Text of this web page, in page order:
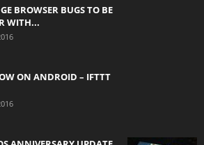
BROWSER BUGS TO BE
WITH...
ON ANDROID – IFTTT